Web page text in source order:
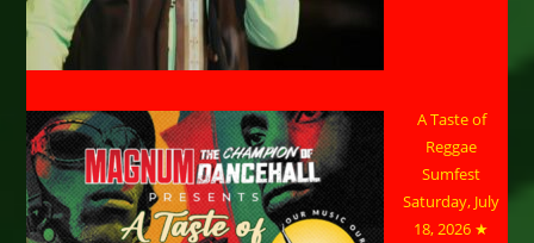
A Taste of
Reggae
Sumfest
Saturday, July
18, 2026 ★